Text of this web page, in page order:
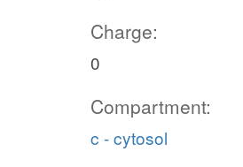
Charge:
0
Compartment:
c - cytosol